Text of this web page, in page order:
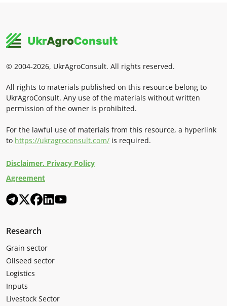
© 2004-2026, UkrAgroConsult. All rights reserved.
All rights to materials published on this resource belong to
UkrAgroConsult. Any use of the materials without written
permission of the owner is prohibited.
For the lawful use of materials from this resource, a hyperlink
to https://ukragroconsult.com/ is required.
Disclaimer. Privacy Policy
Agreement
Research
Grain sector
Oilseed sector
Logistics
Inputs
Livestock Sector